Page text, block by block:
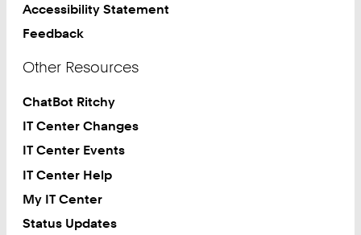
Accessibility Statement
Feedback
Other Resources
ChatBot Ritchy
IT Center Changes
IT Center Events
IT Center Help
My IT Center
Status Updates